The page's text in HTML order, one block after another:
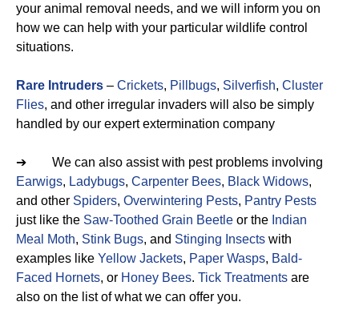
your animal removal needs, and we will inform you on
how we can help with your particular wildlife control
situations.
Rare Intruders – Crickets, Pillbugs, Silverfish, Cluster
Flies, and other irregular invaders will also be simply
handled by our expert extermination company
➔ We can also assist with pest problems involving
Earwigs, Ladybugs, Carpenter Bees, Black Widows,
and other Spiders, Overwintering Pests, Pantry Pests
just like the Saw-Toothed Grain Beetle or the Indian
Meal Moth, Stink Bugs, and Stinging Insects with
examples like Yellow Jackets, Paper Wasps, Bald-
Faced Hornets, or Honey Bees. Tick Treatments are
also on the list of what we can offer you.